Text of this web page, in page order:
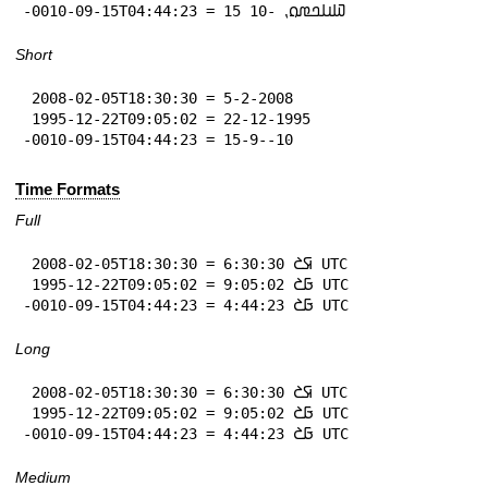
-0010-09-15T04:44:23 = 15 𞤅𞤭𞤤𞤼𞤮⹁ -10
Short
-0010-09-15T04:44:23 = 15-9--10
Time Formats
Full
-0010-09-15T04:44:23 = 4:44:23 𞤀𞤎 UTC
Long
-0010-09-15T04:44:23 = 4:44:23 𞤀𞤎 UTC
Medium